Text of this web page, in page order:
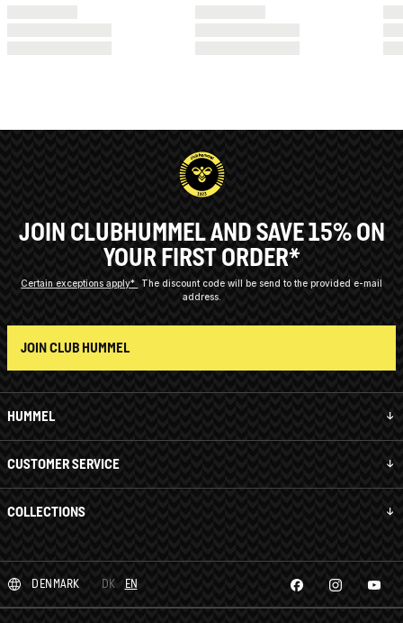
HUMMEL
CUSTOMER SERVICE
COLLECTIONS
JOIN CLUBHUMMEL AND SAVE 15% ON
YOUR FIRST ORDER*
Certain exceptions apply*
The discount code will be send to the provided e-mail
address.
JOIN CLUB HUMMEL
DENMARK DK EN